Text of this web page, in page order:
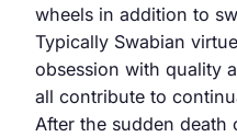
wheels in addition to
Typically Swabian
obsession with quality
all contribute to
After the sudden death